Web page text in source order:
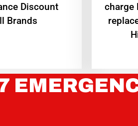
Discount
Brands
charge